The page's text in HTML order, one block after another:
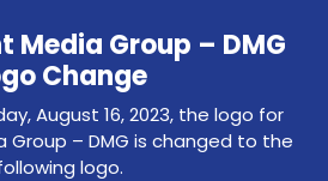
Media Group – DMG
Change
August 16, 2023, the logo for
Group – DMG is changed to the
logo.